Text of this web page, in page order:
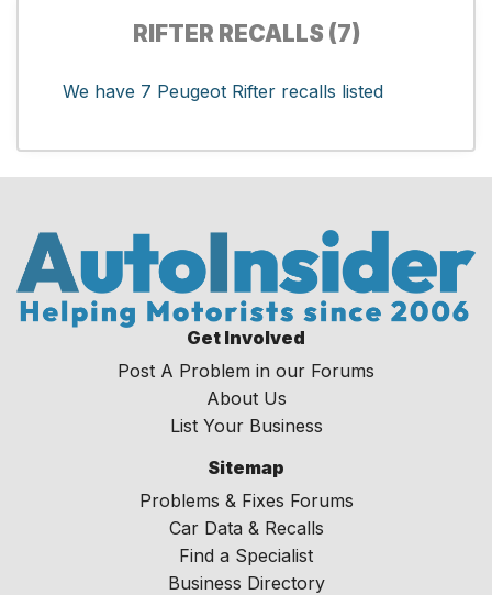
RIFTER RECALLS (7)
We have 7 Peugeot Rifter recalls listed
Get Involved
Post A Problem in our Forums
About Us
List Your Business
Sitemap
Problems & Fixes Forums
Car Data & Recalls
Find a Specialist
Business Directory